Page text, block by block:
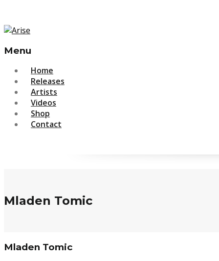
Menu
Skip
content
Home
Releases
Artists
Videos
Shop
Contact
Mladen Tomic
Mladen Tomic